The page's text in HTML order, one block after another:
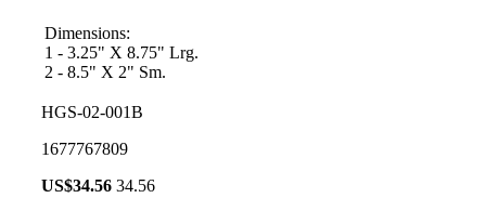
Dimensions:
1 - 3.25" X 8.75" Lrg.
2 - 8.5" X 2" Sm.
HGS-02-001B
1677767809
US$34.56 34.56